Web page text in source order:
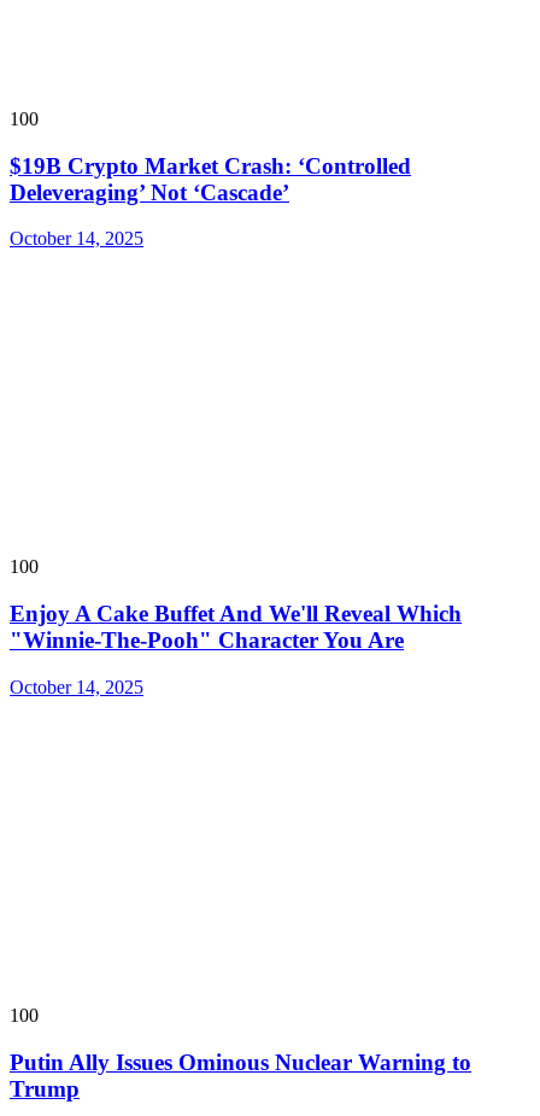
100
$19B Crypto Market Crash: ‘Controlled
Deleveraging’ Not ‘Cascade’
October 14, 2025
100
Enjoy A Cake Buffet And We'll Reveal Which
"Winnie-The-Pooh" Character You Are
October 14, 2025
100
Putin Ally Issues Ominous Nuclear Warning to
Trump